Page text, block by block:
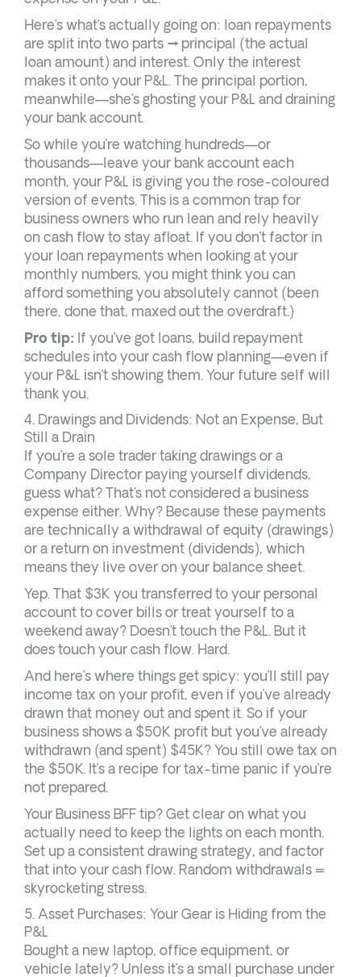
Here’s what’s actually going on: loan repayments
are split into two parts → principal (the actual
loan amount) and interest. Only the interest
makes it onto your P&L. The principal portion,
meanwhile—she’s ghosting your P&L and draining
your bank account.
So while you’re watching hundreds—or
thousands—leave your bank account each
month, your P&L is giving you the rose-coloured
version of events. This is a common trap for
business owners who run lean and rely heavily
on cash flow to stay afloat. If you don’t factor in
your loan repayments when looking at your
monthly numbers, you might think you can
afford something you absolutely cannot (been
there, done that, maxed out the overdraft.)
Pro tip: If you’ve got loans, build repayment
schedules into your cash flow planning—even if
your P&L isn’t showing them. Your future self will
thank you.
4. Drawings and Dividends: Not an Expense, But
Still a Drain
If you’re a sole trader taking drawings or a
Company Director paying yourself dividends,
guess what? That’s not considered a business
expense either. Why? Because these payments
are technically a withdrawal of equity (drawings)
or a return on investment (dividends), which
means they live over on your balance sheet.
Yep. That $3K you transferred to your personal
account to cover bills or treat yourself to a
weekend away? Doesn’t touch the P&L. But it
does touch your cash flow. Hard.
And here’s where things get spicy: you’ll still pay
income tax on your profit, even if you’ve already
drawn that money out and spent it. So if your
business shows a $50K profit but you’ve already
withdrawn (and spent) $45K? You still owe tax on
the $50K. It’s a recipe for tax-time panic if you’re
not prepared.
Your Business BFF tip? Get clear on what you
actually need to keep the lights on each month.
Set up a consistent drawing strategy, and factor
that into your cash flow. Random withdrawals =
skyrocketing stress.
5. Asset Purchases: Your Gear is Hiding from the
P&L
Bought a new laptop, office equipment, or
vehicle lately? Unless it’s a small purchase under